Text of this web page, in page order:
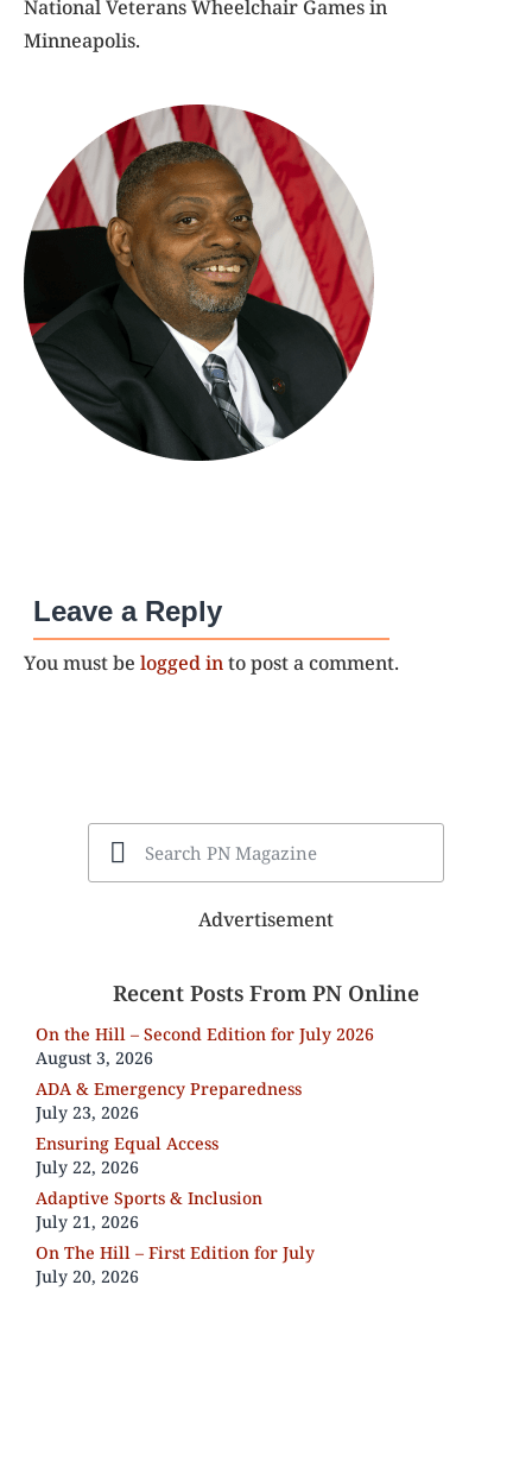
National Veterans Wheelchair Games in
Minneapolis.
Leave a Reply
You must be logged into post a comment.
Advertisement
Recent Posts From PN Online
On the Hill – Second Edition for July 2026
August 3, 2026
ADA & Emergency Preparedness
July 23, 2026
Ensuring Equal Access
July 22, 2026
Adaptive Sports & Inclusion
July 21, 2026
On The Hill – First Edition for July
July 20, 2026